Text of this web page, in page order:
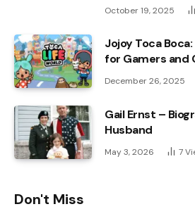
October 19, 2025
Jojoy Toca
for Gamers and
December 26, 2025
Gail Ernst –
Husband
May 3, 2026 7
Don't Miss